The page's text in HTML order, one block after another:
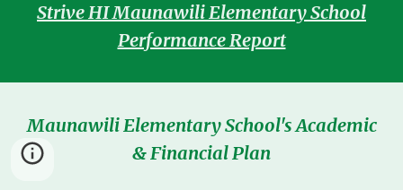
Strive HI Maunawili Elementary School
Performance Report
Maunawili Elementary School's Academic
& Financial Plan